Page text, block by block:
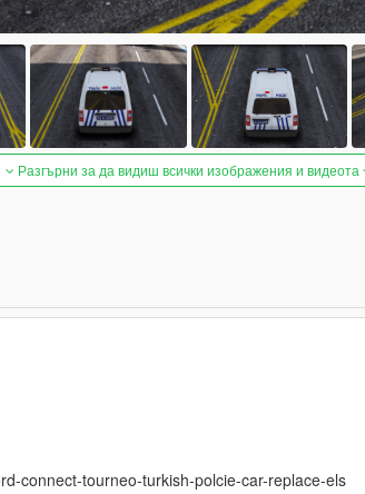
Разгърни за да видиш всички изображения и видеота
connect-tourneo-turkish-polcie-car-replace-els